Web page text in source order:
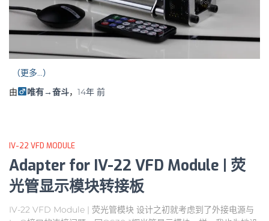
（更多…）
由
唯有→奋斗， 14年前
IV-22 VFD MODULE
Adapter for IV-22 VFD Module | 荧
光管显示模块转接板
IV-22 VFD Module | 荧光管模块 设计之初就考虑到了外接电源与